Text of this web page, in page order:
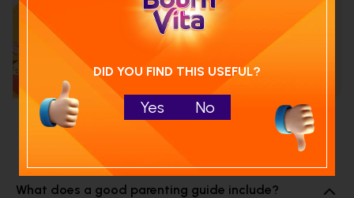
DID YOU FIND THIS USEFUL?
Yes No
Calculate your child's nutrition
score with
Run NutriCheck
Frequently Asked Questions
What does a good parenting guide include?